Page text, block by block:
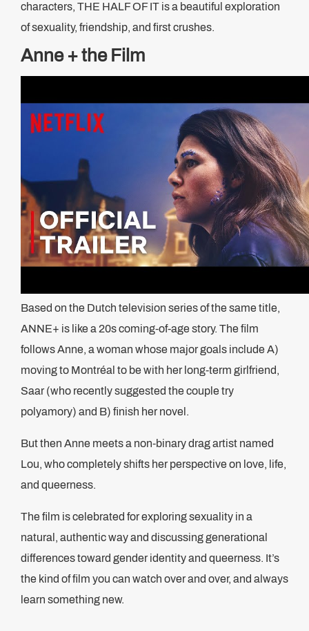
characters, THE HALF OF IT is a beautiful exploration
of sexuality, friendship, and first crushes.
Anne + the Film
Based on the Dutch television series of the same title,
ANNE+ is like a 20s coming-of-age story. The film
follows Anne, a woman whose major goals include A)
moving to Montréal to be with her long-term girlfriend,
Saar (who recently suggested the couple try
polyamory) and B) finish her novel.
But then Anne meets a non-binary drag artist named
Lou, who completely shifts her perspective on love, life,
and queerness.
The film is celebrated for exploring sexuality in a
natural, authentic way and discussing generational
differences toward gender identity and queerness. It’s
the kind of film you can watch over and over, and always
learn something new.